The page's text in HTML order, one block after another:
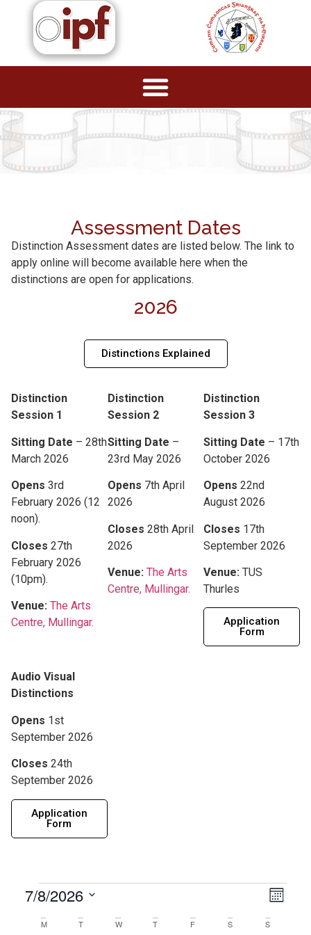
Assessment Dates
Distinction Assessment dates are listed below. The link to
apply online will become available here when the
distinctions are open for applications.
2026
Distinctions Explained
Distinction
Session 1
Sitting Date – 28th
March 2026
Opens 3rd
February 2026 (12
noon).
Closes 27th
February 2026
(10pm).
Venue: The Arts
Centre, Mullingar.
Distinction
Session 2
Sitting Date –
23rd May 2026
Opens 7th April
2026
Closes 28th April
2026
Venue: The Arts
Centre, Mullingar.
Distinction
Session 3
Sitting Date – 17th
October 2026
Opens 22nd
August 2026
Closes 17th
September 2026
Venue: TUS
Thurles
Application
Form
Audio Visual
Distinctions
Opens 1st
September 2026
Closes 24th
September 2026
Application
Form
Views
Month
7/8/2026
date.
Calendar
M T W T F S S